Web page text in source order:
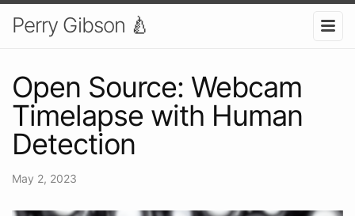
Perry Gibson 🍐
Open Source: Webcam
Timelapse with Human
Detection
May 2, 2023